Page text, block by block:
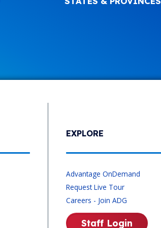
EXPLORE
Advantage OnDemand
Request Live Tour
Careers - Join ADG
Staff Login